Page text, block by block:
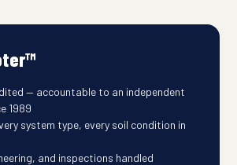
— accountable to an independent
1989
system type, every soil condition in
and inspections handled